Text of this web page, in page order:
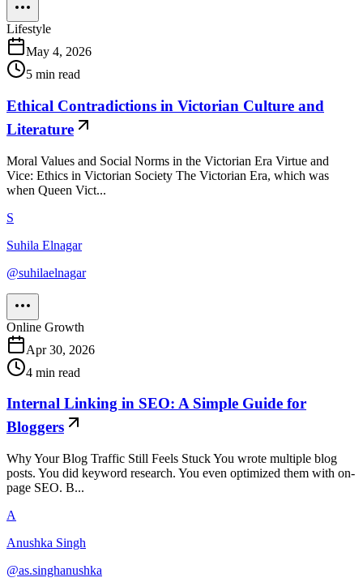
Lifestyle
May 4, 2026
5 min read
Ethical Contradictions in Victorian Culture and
Literature
Moral Values and Social Norms in the Victorian Era Virtue and
Vice: Ethics in Victorian Society The Victorian Era, which was
when Queen Vict...
S
Suhila Elnagar
@suhilaelnagar
Online Growth
Apr 30, 2026
4 min read
Internal Linking in SEO: A Simple Guide for
Bloggers
Why Your Blog Traffic Still Feels Stuck You wrote multiple blog
posts. You did keyword research. You even optimized them with on-
page SEO. B...
A
Anushka Singh
@as.singhanushka